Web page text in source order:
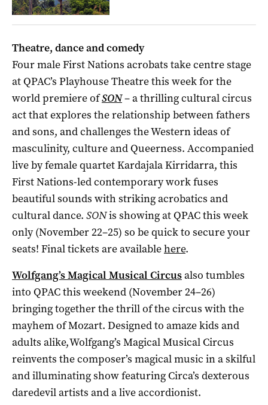
Theatre, dance and comedy
Four male First Nations acrobats take centre stage
at QPAC’s Playhouse Theatre this week for the
world premiere ofSON– a thrilling cultural circus
act that explores the relationship between fathers
and sons, and challenges the Western ideas of
masculinity, culture and Queerness. Accompanied
live by female quartet Kardajala Kirridarra, this
First Nations-led contemporary work fuses
beautiful sounds with striking acrobatics and
cultural dance. SONis showing at QPAC this week
only (November 22–25) so be quick to secure your
seats! Final tickets are availablehere.
Wolfgang’s Magical Musical Circusalso tumbles
into QPAC this weekend (November 24–26)
bringing together the thrill of the circus with the
mayhem of Mozart. Designed to amaze kids and
adults alike, Wolfgang’s Magical Musical Circus
reinvents the composer’s magical music in a skilful
and illuminating show featuring Circa’s dexterous
daredevil artists and a live accordionist.